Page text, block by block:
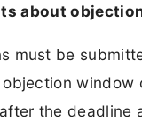
about
must be
window
the deadline